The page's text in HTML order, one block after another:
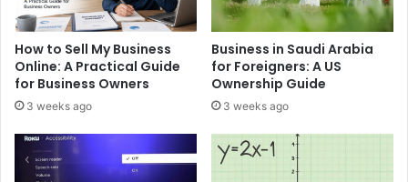
How to Sell My Business
Online: A Practical Guide
for Business Owners
3 weeks ago
Business in Saudi Arabia
for Foreigners: A US
Ownership Guide
3 weeks ago